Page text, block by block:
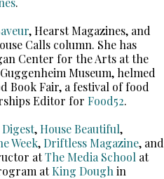
, Hearst Magazines, and
Calls column. She has
Center for the Arts at the
Museum, helmed
Book Fair, a festival of food
Editor forFood52.
,House Beautiful,
Week,Driftless Magazine, and
atThe Media School at
atKing Doughin